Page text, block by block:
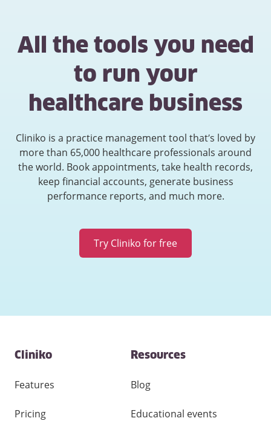
All the tools you need
to run your
healthcare business
Cliniko is a practice management tool that’s loved by
more than 65,000 healthcare professionals around
the world. Book appointments, take health records,
keep financial accounts, generate business
performance reports, and much more.
Try Cliniko for free
Contact
and
links
Cliniko
Features
Pricing
Resources
Blog
Educational events